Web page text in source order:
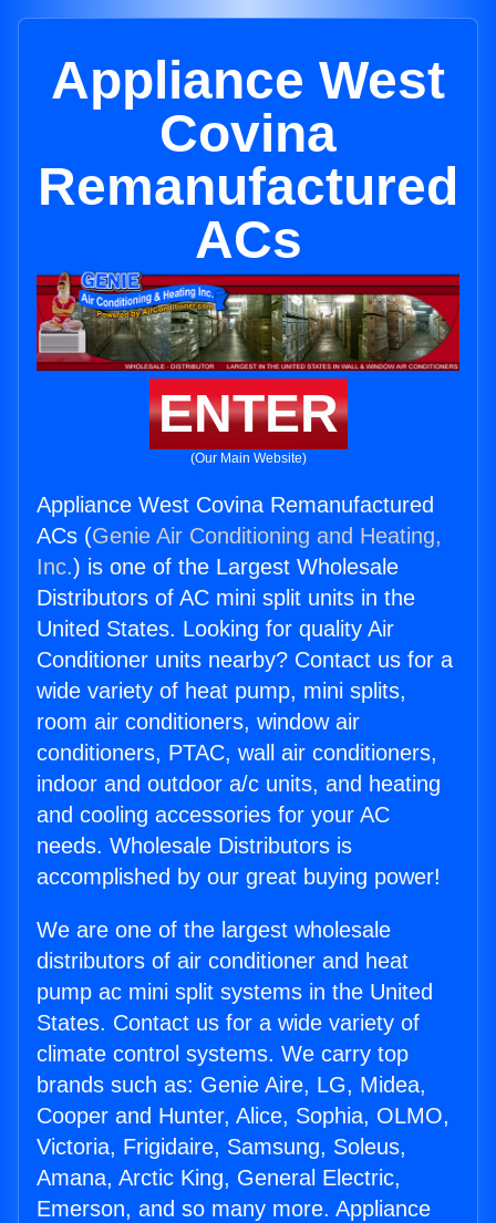
Appliance West
Covina
Remanufactured
ACs
ENTER
(Our Main Website)
Appliance West Covina Remanufactured
ACs (Genie Air Conditioning and Heating,
Inc.) is one of the Largest Wholesale
Distributors of AC mini split units in the
United States. Looking for quality Air
Conditioner units nearby? Contact us for a
wide variety of heat pump, mini splits,
room air conditioners, window air
conditioners, PTAC, wall air conditioners,
indoor and outdoor a/c units, and heating
and cooling accessories for your AC
needs. Wholesale Distributors is
accomplished by our great buying power!
We are one of the largest wholesale
distributors of air conditioner and heat
pump ac mini split systems in the United
States. Contact us for a wide variety of
climate control systems. We carry top
brands such as: Genie Aire, LG, Midea,
Cooper and Hunter, Alice, Sophia, OLMO,
Victoria, Frigidaire, Samsung, Soleus,
Amana, Arctic King, General Electric,
Emerson, and so many more. Appliance